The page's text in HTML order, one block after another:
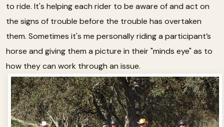
to ride. It's helping each rider to be aware of and act on
the signs of trouble before the trouble has overtaken
them. Sometimes it's me personally riding a participant’s
horse and giving them a picture in their "minds eye" as to
how they can work through an issue.